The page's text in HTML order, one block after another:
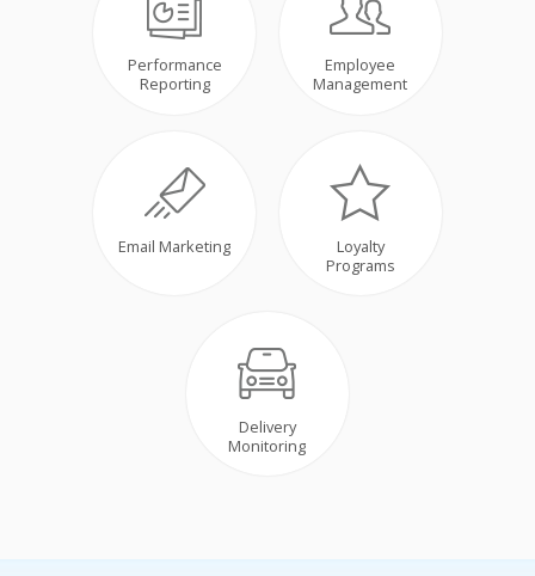
Performance
Reporting
Employee
Management
Email Marketing
Loyalty
Programs
Delivery
Monitoring